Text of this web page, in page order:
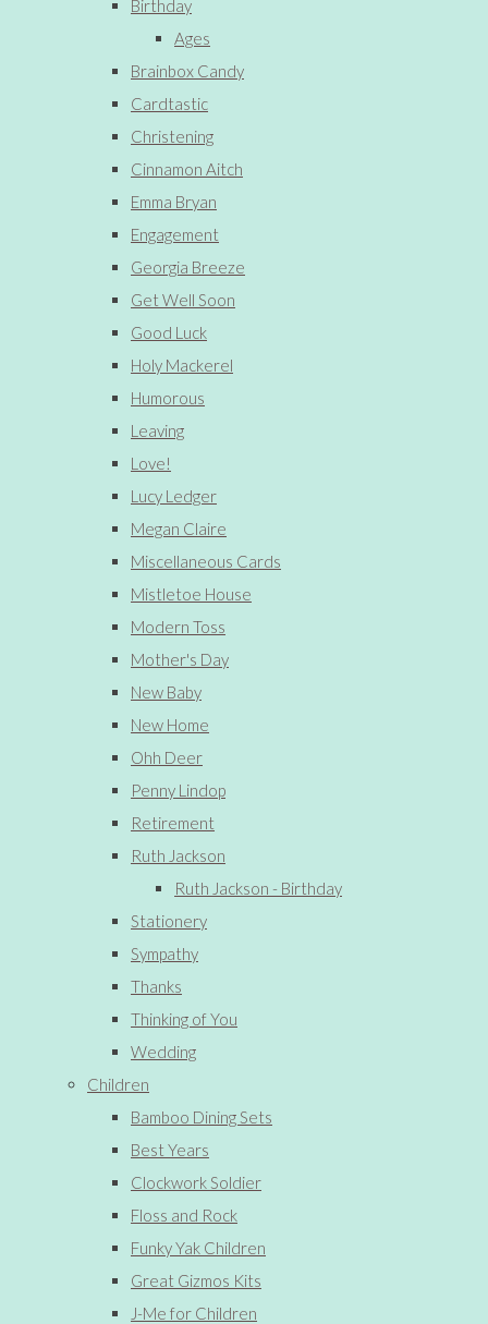
Birthday
Ages
Brainbox Candy
Cardtastic
Christening
Cinnamon Aitch
Emma Bryan
Engagement
Georgia Breeze
Get Well Soon
Good Luck
Holy Mackerel
Humorous
Leaving
Love!
Lucy Ledger
Megan Claire
Miscellaneous Cards
Mistletoe House
Modern Toss
Mother's Day
New Baby
New Home
Ohh Deer
Penny Lindop
Retirement
Ruth Jackson
Ruth Jackson - Birthday
Stationery
Sympathy
Thanks
Thinking of You
Wedding
Children
Bamboo Dining Sets
Best Years
Clockwork Soldier
Floss and Rock
Funky Yak Children
Great Gizmos Kits
J-Me for Children